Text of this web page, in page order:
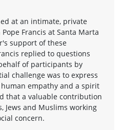
at an intimate, private
Francis at Santa Marta
support of these
replied to questions
of participants by
challenge was to express
empathy and a spirit
that a valuable contribution
Jews and Muslims working
concern.